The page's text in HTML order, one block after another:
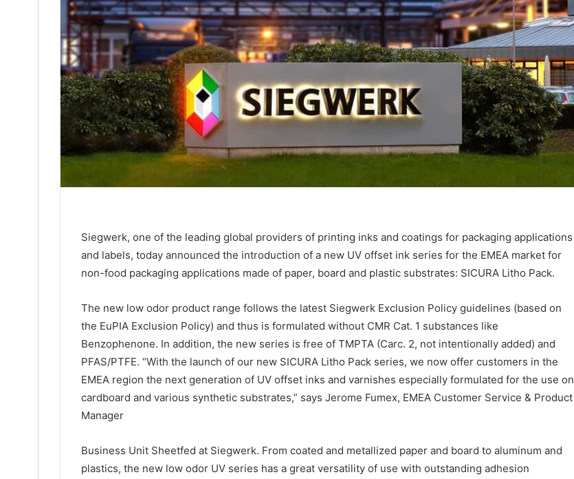
Siegwerk, one of the leading global providers of printing inks and coatings for packaging applications
and labels, today announced the introduction of a new UV offset ink series for the EMEA market for
non-food packaging applications made of paper, board and plastic substrates: SICURA Litho Pack.
The new low odor product range follows the latest Siegwerk Exclusion Policy guidelines (based on
the EuPIA Exclusion Policy) and thus is formulated without CMR Cat. 1 substances like
Benzophenone. In addition, the new series is free of TMPTA (Carc. 2, not intentionally added) and
PFAS/PTFE. “With the launch of our new SICURA Litho Pack series, we now offer customers in the
EMEA region the next generation of UV offset inks and varnishes especially formulated for the use on
cardboard and various synthetic substrates,” says Jerome Fumex, EMEA Customer Service & Product
Manager
Business Unit Sheetfed at Siegwerk. From coated and metallized paper and board to aluminum and
plastics, the new low odor UV series has a great versatility of use with outstanding adhesion